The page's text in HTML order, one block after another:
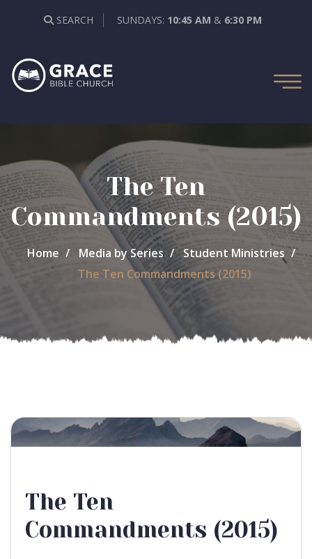
SEARCH SUNDAYS: 10:45 AM & 6:30 PM
The Ten
Commandments (2015)
Home Media by Series
Student Ministries
The Ten Commandments (2015)
The Ten
Commandments (2015)